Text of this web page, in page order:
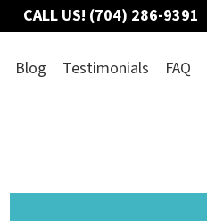
CALL US! (704) 286-9391
Blog Testimonials FAQ